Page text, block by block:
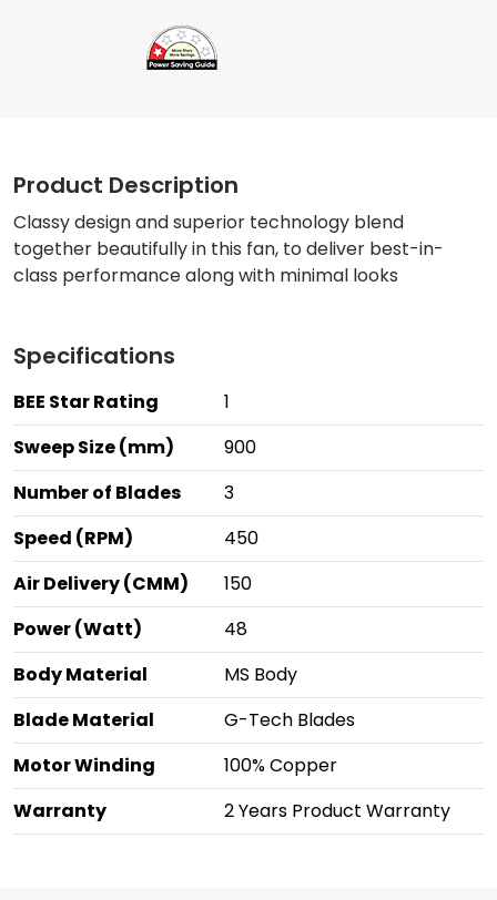
Product Description
Classy design and superior technology blend
together beautifully in this fan, to deliver best-in-
class performance along with minimal looks
Specifications
BEE Star Rating
1
Sweep Size (mm)
900
Number of Blades
3
Speed (RPM)
450
Air Delivery (CMM)
150
Power (Watt)
48
Body Material
MS Body
Blade Material
G-Tech Blades
Motor Winding
100% Copper
Warranty
2 Years Product Warranty